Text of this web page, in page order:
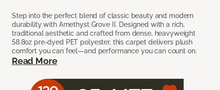
Step into the perfect blend of classic beauty and modern
durability with Amethyst Grove II. Designed with a rich,
traditional aesthetic and crafted from dense, heavyweight
58.8oz pre-dyed PET polyester, this carpet delivers plush
comfort you can feel—and performance you can count on.
Read More